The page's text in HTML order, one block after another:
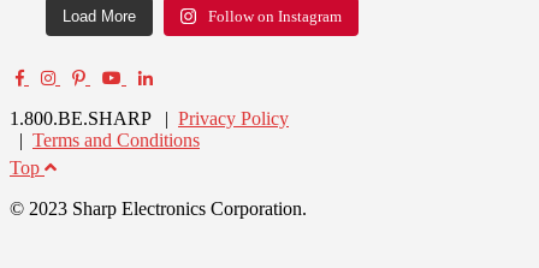
Load More Follow on Instagram
1.800.BE.SHARP | Privacy Policy
| Terms and Conditions
Top
© 2023 Sharp Electronics Corporation.